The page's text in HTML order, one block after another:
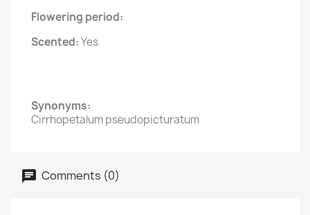
Flowering period:
Scented:Yes
Synonyms:
Cirrhopetalum pseudopicturatum
Comments (0)